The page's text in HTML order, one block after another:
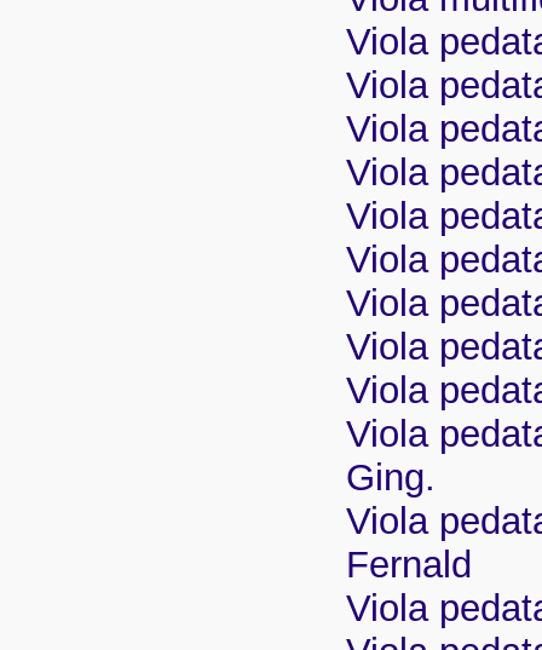
Viola
Viola
Viola
Viola
Viola
Viola
Viola
Viola
Viola
Viola
Ging.
Viola
Fernald
Viola